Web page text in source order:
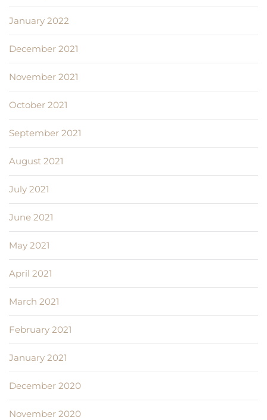
January 2022
December 2021
November 2021
October 2021
September 2021
August 2021
July 2021
June 2021
May 2021
April 2021
March 2021
February 2021
January 2021
December 2020
November 2020